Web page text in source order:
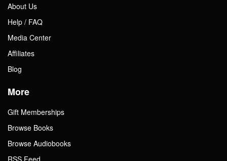
About Us
Help / FAQ
Media Center
Affiliates
Blog
More
Gift Memberships
Browse Books
Browse Audiobooks
RSS Feed